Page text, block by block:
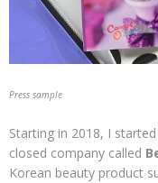
Press sample
Starting in 2018, I
closed company called
Korean beauty product